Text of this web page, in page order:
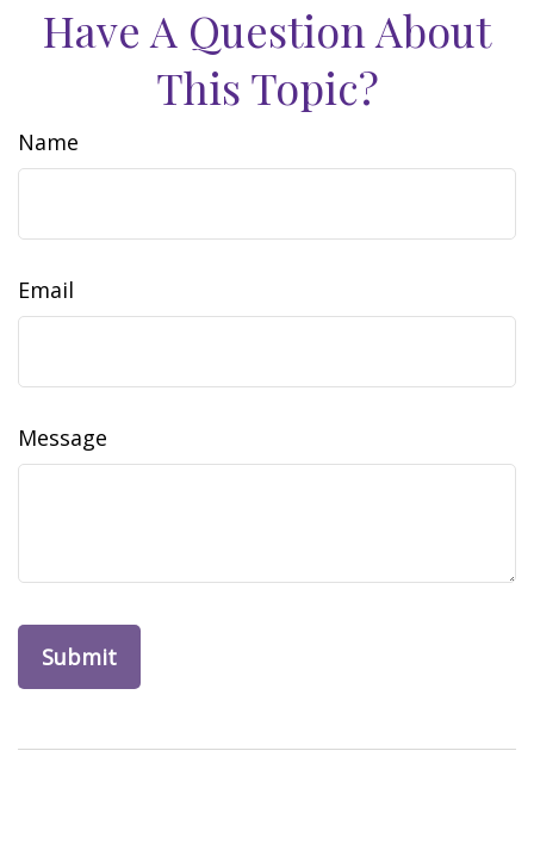
Have A Question About
This Topic?
Name
Email
Message